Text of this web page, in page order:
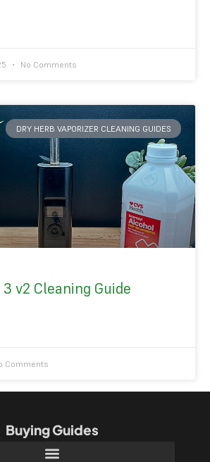
No Comments
DRY HERB VAPORIZER CLEANING GUIDES
v2 Cleaning Guide
Comments
Buying Guides